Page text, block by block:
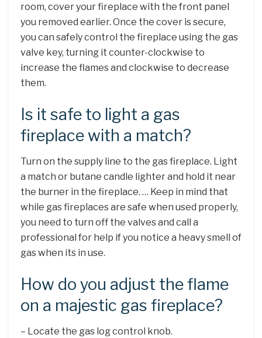
room, cover your fireplace with the front panel
you removed earlier. Once the cover is secure,
you can safely control the fireplace using the gas
valve key, turning it counter-clockwise to
increase the flames and clockwise to decrease
them.
Is it safe to light a gas
fireplace with a match?
Turn on the supply line to the gas fireplace. Light
a match or butane candle lighter and hold it near
the burner in the fireplace. … Keep in mind that
while gas fireplaces are safe when used properly,
you need to turn off the valves and call a
professional for help if you notice a heavy smell of
gas when its in use.
How do you adjust the flame
on a majestic gas fireplace?
– Locate the gas log control knob.